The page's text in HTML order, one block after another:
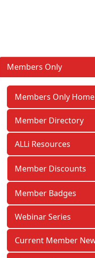
Members Only
Members Only Home
Member Directory
ALLi Resources
Member Discounts
Member Badges
Webinar Series
Current Member